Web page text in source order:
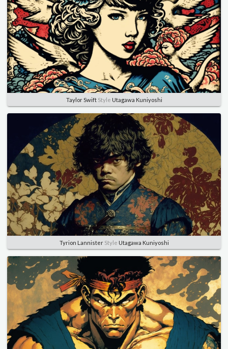
Taylor SwiftStyle Utagawa Kuniyoshi
Tyrion LannisterStyle Utagawa Kuniyoshi